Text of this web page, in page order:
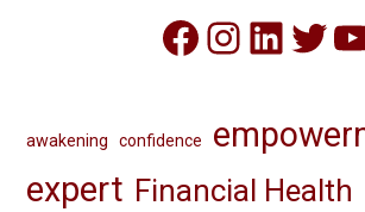
Facebook
awakening confidence
expert Financial Health